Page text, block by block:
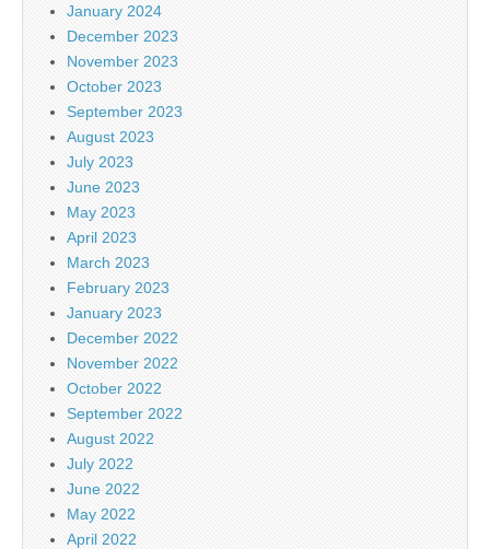
January 2024
December 2023
November 2023
October 2023
September 2023
August 2023
July 2023
June 2023
May 2023
April 2023
March 2023
February 2023
January 2023
December 2022
November 2022
October 2022
September 2022
August 2022
July 2022
June 2022
May 2022
April 2022